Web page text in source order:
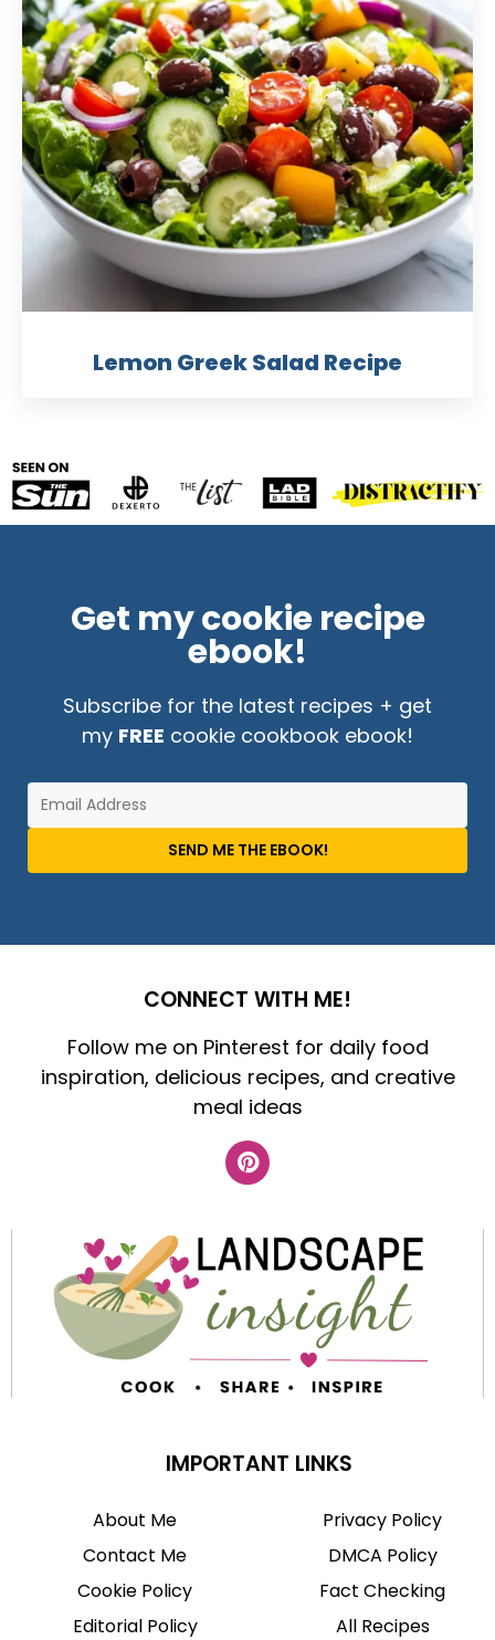
Lemon Greek Salad Recipe
Get my cookie recipe
ebook!
Subscribe for the latest recipes + get
my FREE cookie cookbook ebook!
SEND ME THE EBOOK!
CONNECT WITH ME!
Follow me on Pinterest for daily food
inspiration, delicious recipes, and creative
meal ideas
IMPORTANT LINKS
About Me
Contact Me
Cookie Policy
Editorial Policy
Privacy Policy
DMCA Policy
Fact Checking
All Recipes